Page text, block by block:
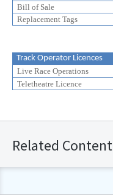
Bill of Sale
Replacement Tags
Track Operator Licences
Live Race Operations
Teletheatre Licence
Related Content